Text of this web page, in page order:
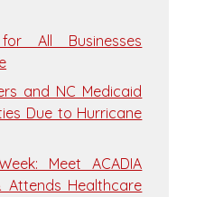
All Businesses
and NC Medicaid
Due to Hurricane
Meet ACADIA
Attends Healthcare